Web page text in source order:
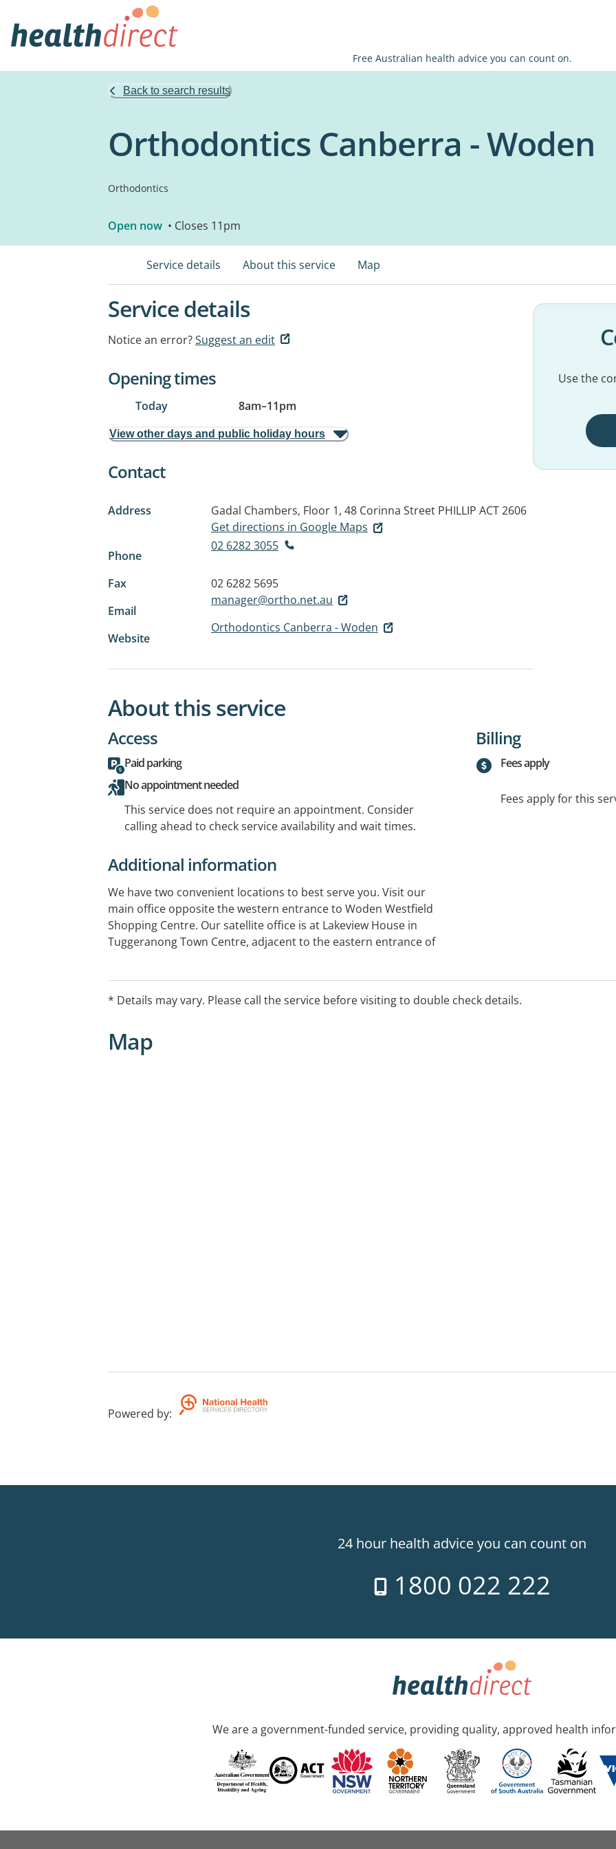
Free Australian health advice you can count on.
Back to search results
Orthodontics Canberra - Woden
Orthodontics
Open now • Closes 11pm
Service details About this service Map
Service details
Notice an error?Suggest an edit
Opening times
Today 8am–11pm
View other days and public holiday hours
Contact
Address Gadal Chambers, Floor 1, 48 Corinna Street PHILLIP ACT 2606
Get directions in Google Maps
Phone
02 6282 3055
Fax
02 6282 5695
Email
manager@ortho.net.au
Website
Orthodontics Canberra - Woden
Use the
About this service
Access
Paid parking
No appointment needed
This service does not require an appointment. Consider
calling ahead to check service availability and wait times.
Billing
Fees apply
Fees apply for this
Additional information
We have two convenient locations to best serve you. Visit our
main office opposite the western entrance to Woden Westfield
Shopping Centre. Our satellite office is at Lakeview House in
Tuggeranong Town Centre, adjacent to the eastern entrance of
* Details may vary. Please call the service before visiting to double check details.
Map
Powered by:
24 hour health advice you can count on
1800 022 222
We are a government-funded service, providing quality, approved health